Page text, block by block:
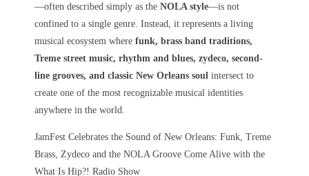
—often described simply as the NOLA style—is not
confined to a single genre. Instead, it represents a living
musical ecosystem where funk, brass band traditions,
Treme street music, rhythm and blues, zydeco, second-
line grooves, and classic New Orleans soul intersect to
create one of the most recognizable musical identities
anywhere in the world.
JamFest Celebrates the Sound of New Orleans: Funk, Treme
Brass, Zydeco and the NOLA Groove Come Alive with the
What Is Hip?! Radio Show